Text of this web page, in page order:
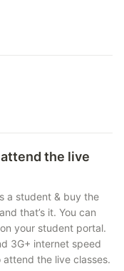
the live
a student & buy the
that’s it. You can
your student portal.
3G+ internet speed
the live classes.